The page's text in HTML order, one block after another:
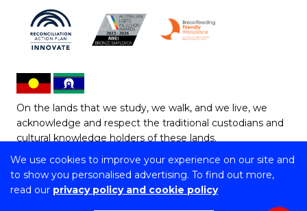
We use cookies to improve your experience on our site and
to show you personalised advertising. To find out more,
read our privacy policy and cookie policy
On the lands that we study, we walk, and we live, we
acknowledge and respect the traditional custodians and
cultural knowledge holders of these lands.
Copyright © 2026 University of Wollongong
CRICOS Provider No: 00102E | TEQSA Provider ID: